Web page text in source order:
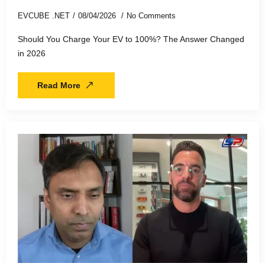
EVCUBE .NET 08/04/2026 No Comments
Should You Charge Your EV to 100%? The Answer Changed
in 2026
Read More